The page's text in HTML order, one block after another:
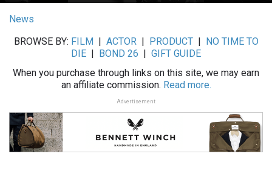
News
BROWSE BY: FILM ACTOR| PRODUCT|
NO TIME TO
DIE
BOND 26
GIFT GUIDE
When you purchase through links on this site, we may earn
an affiliate commission. Read more.
Advertisement